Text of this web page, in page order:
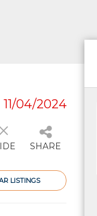
11/04/2024
SHARE
LISTINGS